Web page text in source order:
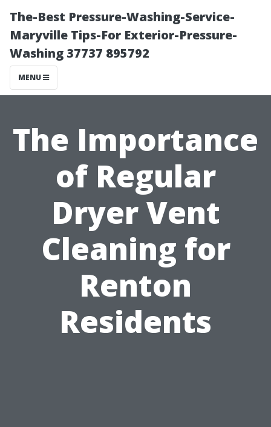
The-Best Pressure-Washing-Service-
Maryville Tips-For Exterior-Pressure-
Washing 37737 895792
MENU
The Importance
of Regular
Dryer Vent
Cleaning for
Renton
Residents